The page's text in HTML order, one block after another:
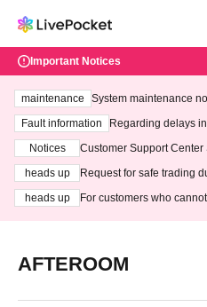
Important Notices
maintenance
System maintenance
ting at 3:00 AM on
Fault information
Regarding delays
Notices
Customer Support
heads up
Request for safe trading
heads up
For customers who
AFTEROOM